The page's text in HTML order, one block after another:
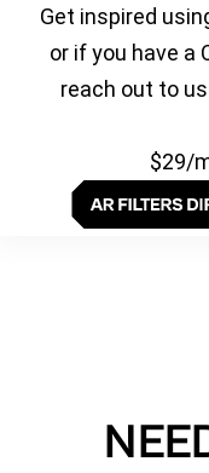
Get inspired
or if you have a
reach out to
$29/